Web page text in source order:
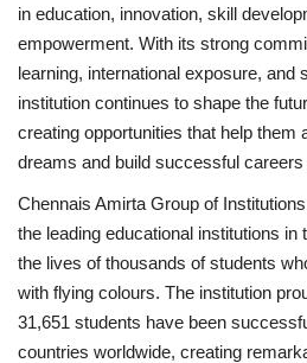
in education, innovation, skill
empowerment. With its strong
learning, international exposure, and
institution continues to shape the
creating opportunities that help them
dreams and build successful
Chennais Amirta Group of
the leading educational institutions in
the lives of thousands of students
with flying colours. The institution
31,651 students have been
countries worldwide, creating